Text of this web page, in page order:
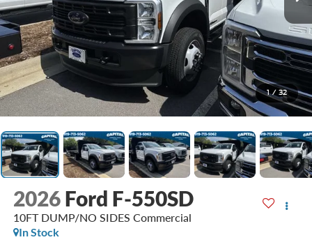
1 / 32
2026 Ford F-550SD
10FT DUMP/NO SIDES Commercial
In Stock